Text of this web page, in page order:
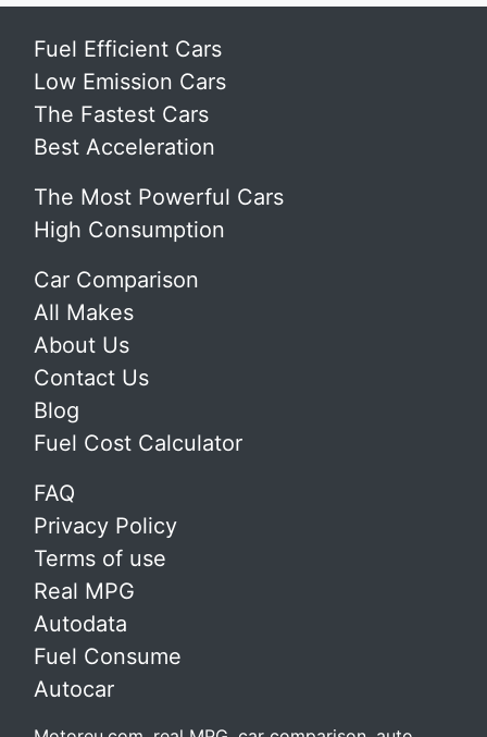
Fuel Efficient Cars
Low Emission Cars
The Fastest Cars
Best Acceleration
The Most Powerful Cars
High Consumption
Car Comparison
All Makes
About Us
Contact Us
Blog
Fuel Cost Calculator
FAQ
Privacy Policy
Terms of use
Real MPG
Autodata
Fuel Consume
Autocar